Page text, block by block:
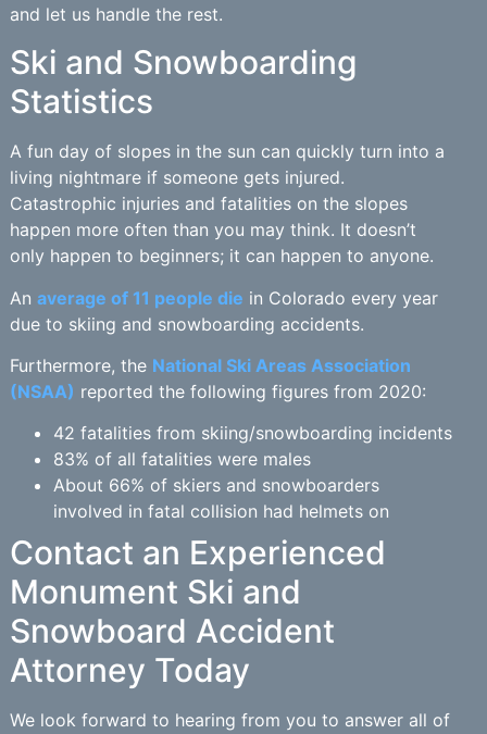
and let us handle the rest.
Ski and Snowboarding
Statistics
A fun day of slopes in the sun can quickly turn into a
living nightmare if someone gets injured.
Catastrophic injuries and fatalities on the slopes
happen more often than you may think. It doesn’t
only happen to beginners; it can happen to anyone.
An average of 11 people die in Colorado every year
due to skiing and snowboarding accidents.
Furthermore, the National Ski Areas Association
(NSAA) reported the following figures from 2020:
42 fatalities from skiing/snowboarding incidents
83% of all fatalities were males
About 66% of skiers and snowboarders
involved in fatal collision had helmets on
Contact an Experienced
Monument Ski and
Snowboard Accident
Attorney Today
We look forward to hearing from you to answer all of